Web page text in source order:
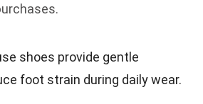
shoes provide gentle
foot strain during daily wear.